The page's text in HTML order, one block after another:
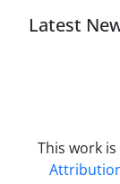
Latest
This work